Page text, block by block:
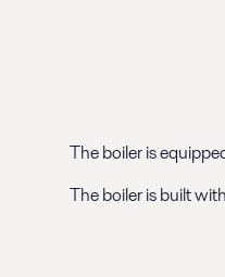
The boiler is
The boiler is built